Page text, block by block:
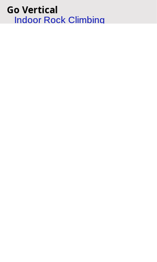
Go Vertical
Indoor Rock Climbing